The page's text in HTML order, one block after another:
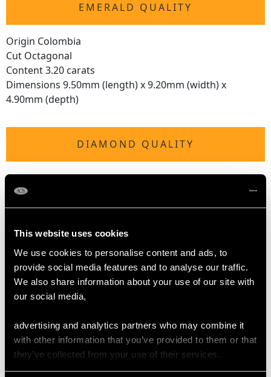
This website uses cookies
We use cookies to personalise content and ads, to
provide social media features and to analyse our traffic.
We also share information about your use of our site with
our social media,
advertising and analytics partners who may combine it
with other information that you’ve provided to them or that
they’ve collected from your use of their services.
EMERALD QUALITY
Origin Colombia
Cut Octagonal
Content 3.20 carats
Dimensions 9.50mm (length) x 9.20mm (width) x
4.90mm (depth)
DIAMOND QUALITY
Colour (average grades) F
Clarity (average grades) VS2
Cut Tapering Baguette
Number of Diamonds
29
Width of setting 2.11cm/0.83"
Height of setting 9.62mm/0.38"